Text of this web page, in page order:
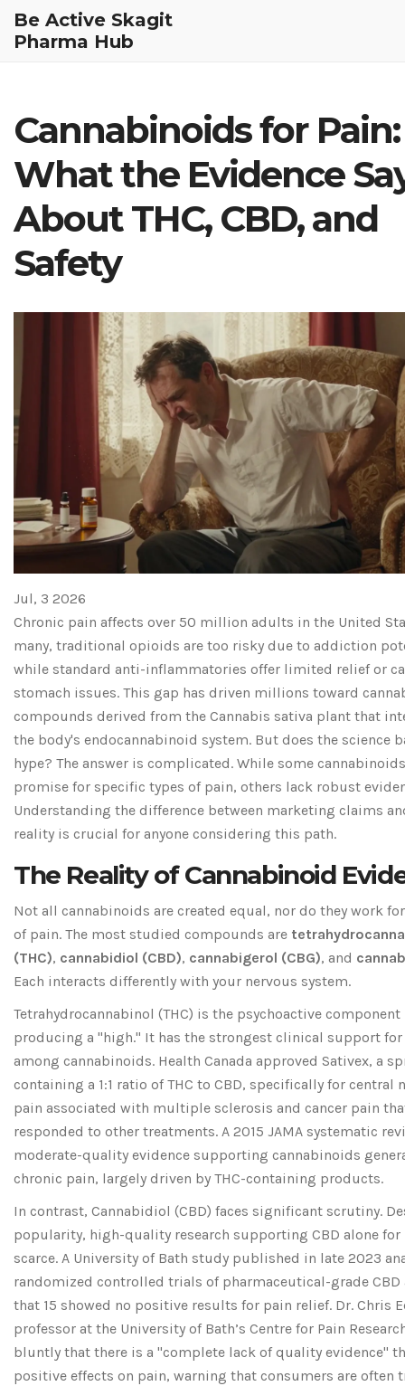
Be Active Skagit
Pharma Hub
Cannabinoids for Pain:
What the Evidence
About THC, CBD, and
Safety
Jul, 3 2026
Chronic pain affects over 50 million adults in the United
many, traditional opioids are too risky due to addiction
while standard anti-inflammatories offer limited relief or
stomach issues. This gap has driven millions toward
compounds derived from the Cannabis sativa plant that
the body's endocannabinoid system. But does the science
hype? The answer is complicated. While some
promise for specific types of pain, others lack robust
Understanding the difference between marketing claims
reality is crucial for anyone considering this path.
The Reality of Cannabinoid
Not all cannabinoids are created equal, nor do they work
of pain. The most studied compounds are
(THC), cannabidiol (CBD), cannabigerol (CBG), and
Each interacts differently with your nervous system.
Tetrahydrocannabinol (THC) is the psychoactive
producing a "high." It has the strongest clinical support
among cannabinoids. Health Canada approved Sativex, a
containing a 1:1 ratio of THC to CBD, specifically for central
pain associated with multiple sclerosis and cancer pain
responded to other treatments. A 2015 JAMA systematic
moderate-quality evidence supporting cannabinoids
chronic pain, largely driven by THC-containing products.
In contrast, Cannabidiol (CBD) faces significant scrutiny.
popularity, high-quality research supporting CBD alone for
scarce. A University of Bath study published in late 2023
randomized controlled trials of pharmaceutical-grade CBD
that 15 showed no positive results for pain relief. Dr. Chris
professor at the University of Bath’s Centre for Pain
bluntly that there is a "complete lack of quality evidence"
positive effects on pain, warning that consumers are often